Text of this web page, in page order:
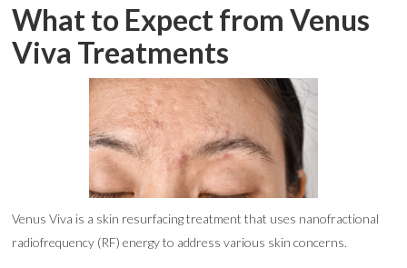
What to Expect from Venus
Viva Treatments
Venus Viva is a skin resurfacing treatment that uses nanofractional
radiofrequency (RF) energy to address various skin concerns.